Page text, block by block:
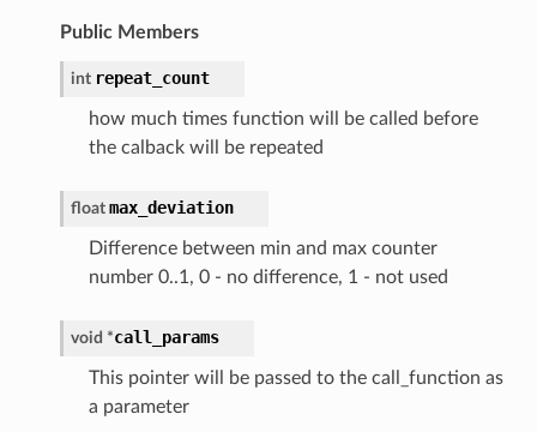
Public Members
int repeat_count
how much times function will be called before
the calback will be repeated
float max_deviation
Difference between min and max counter
number 0..1, 0 - no difference, 1 - not used
void *call_params
This pointer will be passed to the call_function as
a parameter